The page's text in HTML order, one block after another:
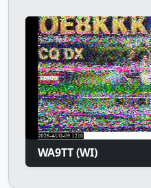
WA9TT (WI)